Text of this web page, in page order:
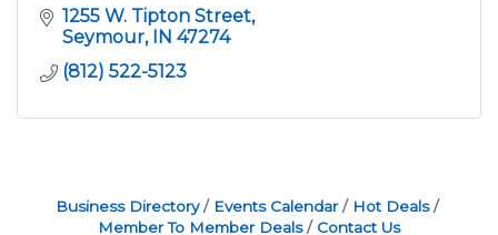
1255 W. Tipton Street
Seymour
IN 47274
(812) 522-5123
Business Directory Events Calendar
Hot Deals
Member To Member Deals
Contact Us